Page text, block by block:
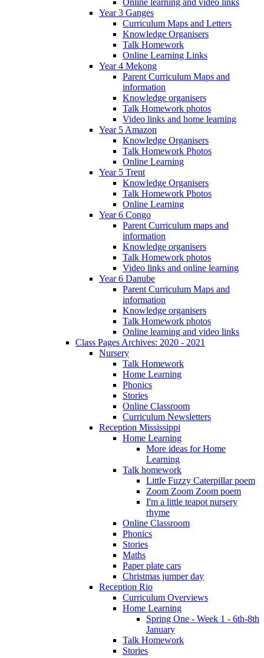
Online learning and video links
Year 3 Ganges
Curriculum Maps and Letters
Knowledge Organisers
Talk Homework
Online Learning Links
Year 4 Mekong
Parent Curriculum Maps and
information
Knowledge organisers
Talk Homework photos
Video links and home learning
Year 5 Amazon
Knowledge Organisers
Talk Homework Photos
Online Learning
Year 5 Trent
Knowledge Organisers
Talk Homework Photos
Online Learning
Year 6 Congo
Parent Curriculum maps and
information
Knowledge organisers
Talk Homework photos
Video links and online learning
Year 6 Danube
Parent Curriculum Maps and
information
Knowledge organisers
Talk Homework photos
Online learning and video links
Class Pages Archives: 2020 - 2021
Nursery
Talk Homework
Home Learning
Phonics
Stories
Online Classroom
Curriculum Newsletters
Reception Mississippi
Home Learning
More ideas for Home
Learning
Talk homework
Little Fuzzy Caterpillar poem
Zoom Zoom Zoom poem
I'm a little teapot nursery
rhyme
Online Classroom
Phonics
Stories
Maths
Paper plate cars
Christmas jumper day
Reception Rio
Curriculum Overviews
Home Learning
Spring One - Week 1 - 6th-8th
January
Talk Homework
Stories